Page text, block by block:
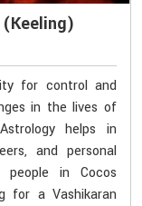
for control and
in the lives of
helps in
and personal
in Cocos
for a Vashikaran